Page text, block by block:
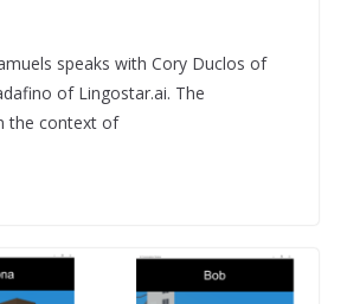
speaks with Cory Duclos of
of Lingostar.ai. The
the context of